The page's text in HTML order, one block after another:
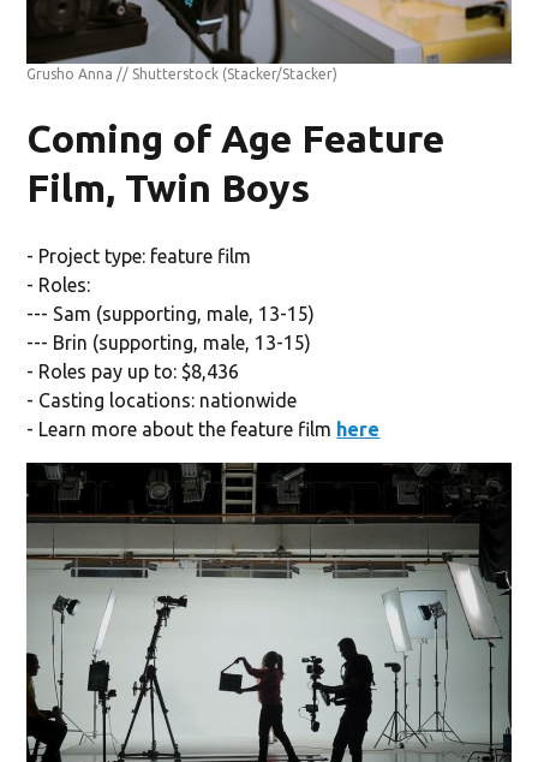
Grusho Anna // Shutterstock (Stacker/Stacker)
Coming of Age Feature
Film, Twin Boys
- Project type: feature film
- Roles:
--- Sam (supporting, male, 13-15)
--- Brin (supporting, male, 13-15)
- Roles pay up to: $8,436
- Casting locations: nationwide
- Learn more about the feature film here